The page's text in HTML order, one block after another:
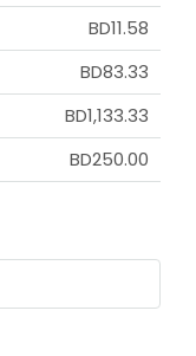
BD11.58
BD83.33
BD1,133.33
BD250.00